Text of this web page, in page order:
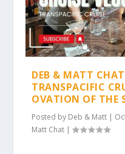
DEB & MATT
TRANSPACIFIC
OVATION OF THE
Posted by Deb & Matt |
Matt Chat |